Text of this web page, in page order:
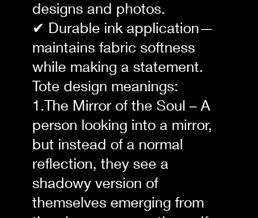
designs and photos.
✔ Durable ink application—
maintains fabric softness
while making a statement.
Tote design meanings:
1.The Mirror of the Soul – A
person looking into a mirror,
but instead of a normal
reflection, they see a
shadowy version of
themselves emerging from